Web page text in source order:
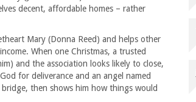
decent, affordable homes – rather
Mary (Donna Reed) and helps other
When one Christmas, a trusted
and the association looks likely to close,
for deliverance and an angel named
then shows him how things would